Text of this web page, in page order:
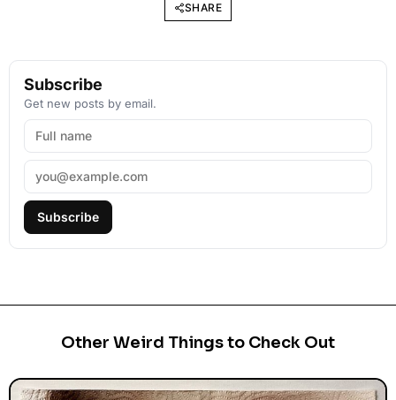
SHARE
Subscribe
Get new posts by email.
Subscribe
Other Weird Things to Check Out